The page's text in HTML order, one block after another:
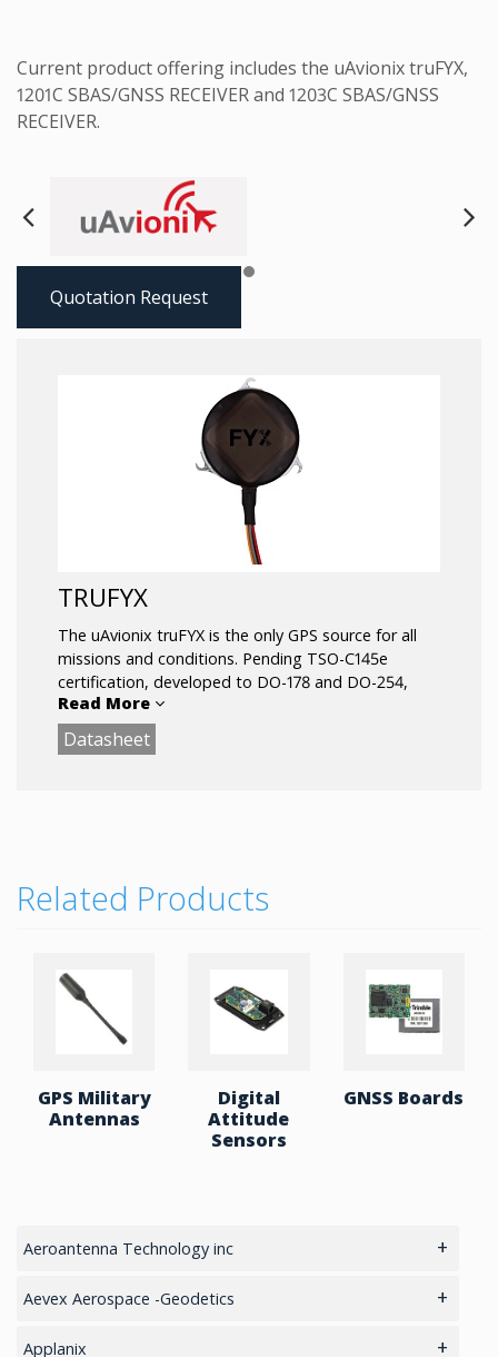
Current product offering includes the uAvionix truFYX,
1201C SBAS/GNSS RECEIVER and 1203C SBAS/GNSS
RECEIVER.
Next
Quotation Request
TRUFYX
The uAvionix truFYX is the only GPS source for all
missions and conditions. Pending TSO-C145e
certification, developed to DO-178 and DO-254,
tested to DO-160G environmental standards, and
manufactured in an FAA inspected facility, truFYX is
entirely different from consumer-grade GPS.
Read More
Datasheet
Related Products
GPS Military
Antennas
Digital
Attitude
Sensors
GNSS Boards
Aeroantenna Technology inc
5.8GHz antennas
GIS Antennas
Aevex Aerospace -Geodetics
IMU & NAV
Applanix